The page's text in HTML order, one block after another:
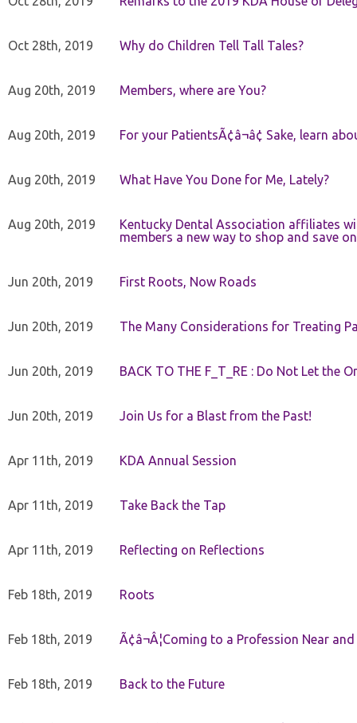
Oct 28th, 2019 Why do Children Tell Tall Tales?
Aug 20th, 2019 Members, where are You?
Aug 20th, 2019 For your PatientsÃ¢â¬â¢ Sake, learn
Aug 20th, 2019 What Have You Done for Me, Lately?
Aug 20th, 2019
Kentucky Dental Association affiliates
members a new way to shop and save
Jun 20th, 2019 First Roots, Now Roads
Jun 20th, 2019 The Many Considerations for Treating
Jun 20th, 2019 BACK TO THE F_T_RE : Do Not Let the
Jun 20th, 2019 Join Us for a Blast from the Past!
Apr 11th, 2019 KDA Annual Session
Apr 11th, 2019 Take Back the Tap
Apr 11th, 2019 Reflecting on Reflections
Feb 18th, 2019 Roots
Feb 18th, 2019 Ã¢â¬Â¦Coming to a Profession Near
Feb 18th, 2019 Back to the Future